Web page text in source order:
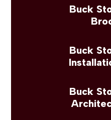
Buck
Buck
Buck